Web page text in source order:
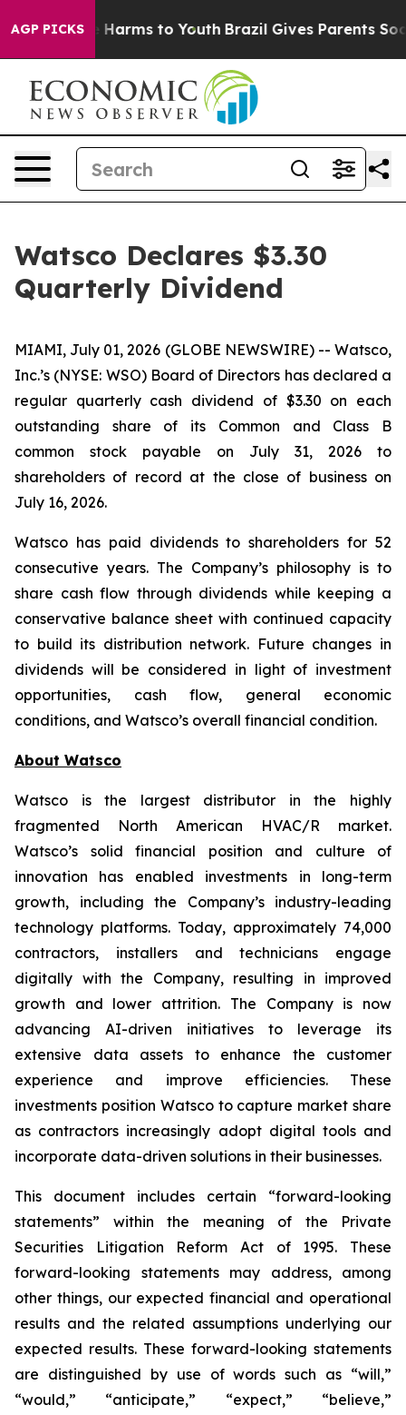
AGP PICKS
to Abate Harms to Youth Brazil Gives Parents Social
Watsco Declares $3.30
Quarterly Dividend
MIAMI, July 01, 2026 (GLOBE NEWSWIRE) -- Watsco,
Inc.’s (NYSE: WSO) Board of Directors has declared a
regular quarterly cash dividend of $3.30 on each
outstanding share of its Common and Class B
common stock payable on July 31, 2026 to
shareholders of record at the close of business on
July 16, 2026.
Watsco has paid dividends to shareholders for 52
consecutive years. The Company’s philosophy is to
share cash flow through dividends while keeping a
conservative balance sheet with continued capacity
to build its distribution network. Future changes in
dividends will be considered in light of investment
opportunities, cash flow, general economic
conditions, and Watsco’s overall financial condition.
About Watsco
Watsco is the largest distributor in the highly
fragmented North American HVAC/R market.
Watsco’s solid financial position and culture of
innovation has enabled investments in long-term
growth, including the Company’s industry-leading
technology platforms. Today, approximately 74,000
contractors, installers and technicians engage
digitally with the Company, resulting in improved
growth and lower attrition. The Company is now
advancing AI-driven initiatives to leverage its
extensive data assets to enhance the customer
experience and improve efficiencies. These
investments position Watsco to capture market share
as contractors increasingly adopt digital tools and
incorporate data-driven solutions in their businesses.
This document includes certain “forward-looking
statements” within the meaning of the Private
Securities Litigation Reform Act of 1995. These
forward-looking statements may address, among
other things, our expected financial and operational
results and the related assumptions underlying our
expected results. These forward-looking statements
are distinguished by use of words such as “will,”
“would,” “anticipate,” “expect,” “believe,”